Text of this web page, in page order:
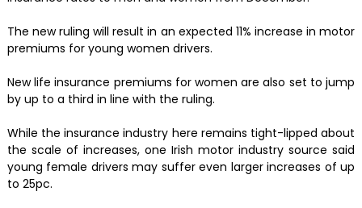
The new ruling will result in an expected 11% increase in motor
premiums for young women drivers.
New life insurance premiums for women are also set to jump
by up to a third in line with the ruling.
While the insurance industry here remains tight-lipped about
the scale of increases, one Irish motor industry source said
young female drivers may suffer even larger increases of up
to 25pc.